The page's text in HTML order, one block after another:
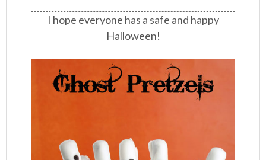
I hope everyone has a safe and happy
Halloween!